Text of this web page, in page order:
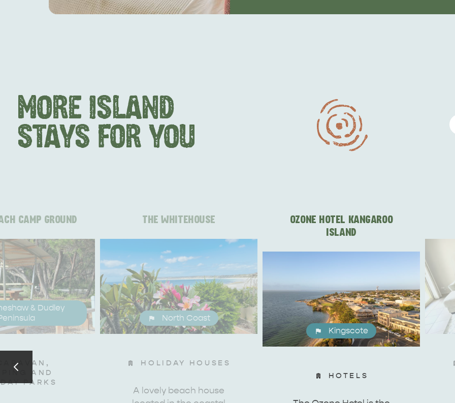
Available for stays
23/03/26 to 31/08/26, and
must be used from
01/06/26 to 30/09/26.
MORE ISLAND
STAYS FOR YOU
CAMP GROUND
& Dudley
AND
PARKS
THE WHITEHOUSE
North Coast
HOLIDAY HOUSES
A lovely beach house
OZONE HOTEL KANGAROO
ISLAND
Kingscote
HOTELS